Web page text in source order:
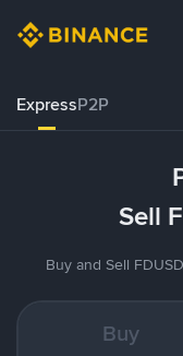
ExpressP2P
Sell
Buy and Sell
Buy